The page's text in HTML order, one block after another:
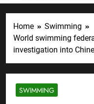
Home
Swimming
World swimming
investigation into
SWIMMING